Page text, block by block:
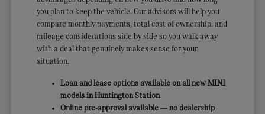
you plan to keep the vehicle. Our advisors will help you
compare monthly payments, total cost of ownership, and
mileage considerations side by side so you walk away
with a deal that genuinely makes sense for your
situation.
Loan and lease options available on all new MINI
models in Huntington Station
Online pre-approval available — no dealership